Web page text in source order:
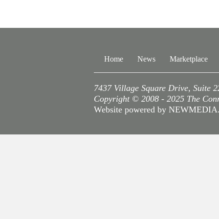
Home News Marketplace
7437 Village Square Drive, Suite
Copyright © 2008 - 2025 The
Website powered by